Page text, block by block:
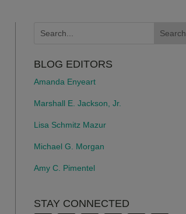
BLOG EDITORS
Amanda Enyeart
Marshall E. Jackson, Jr.
Lisa Schmitz Mazur
Michael G. Morgan
Amy C. Pimentel
STAY CONNECTED